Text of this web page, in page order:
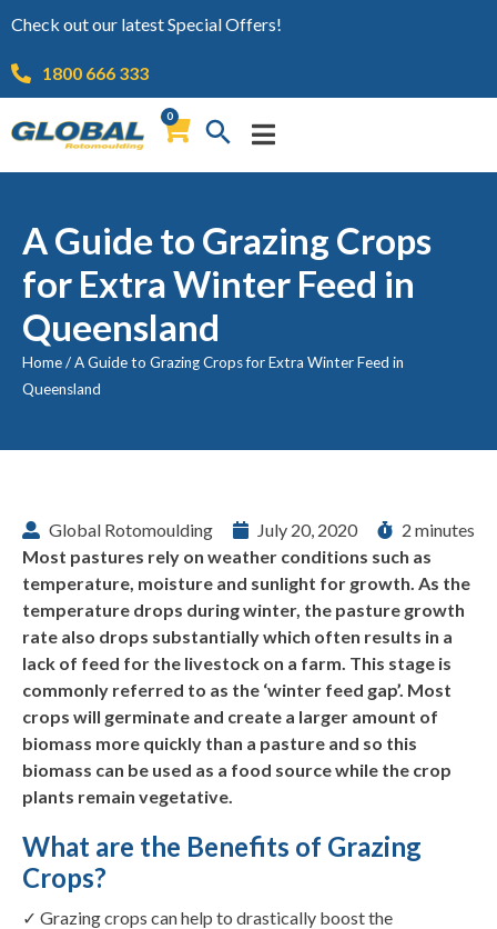
Check out our latest Special Offers!
1800 666 333
0
A Guide to Grazing Crops
for Extra Winter Feed in
Queensland
Home/A Guide to Grazing Crops for Extra Winter Feed in
Queensland
Global Rotomoulding July 20, 2020
2 minutes
Most pastures rely on weather conditions such as
temperature, moisture and sunlight for growth. As the
temperature drops during winter, the pasture growth
rate also drops substantially which often results in a
lack of feed for the livestock on a farm. This stage is
commonly referred to as the ‘winter feed gap’. Most
crops will germinate and create a larger amount of
biomass more quickly than a pasture and so this
biomass can be used as a food source while the crop
plants remain vegetative.
What are the Benefits of Grazing
Crops?
✓ Grazing crops can help to drastically boost the